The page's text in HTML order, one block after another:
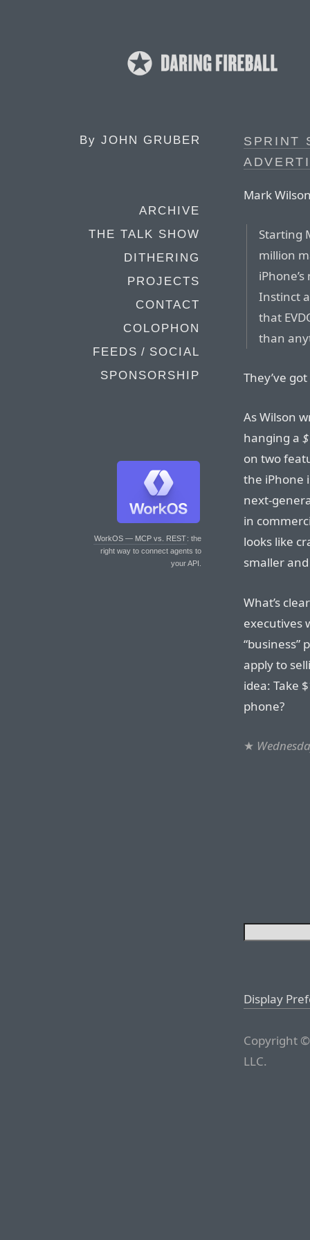
By JOHN GRUBER
ARCHIVE
THE TALK SHOW
DITHERING
PROJECTS
CONTACT
COLOPHON
FEEDS / SOCIAL
SPONSORSHIP
WorkOS — MCP vs. REST: the
right way to connect agents to
your API.
SPRINT
Mark
Starting
million
Instinct
that
than
They’ve
As Wilson
hanging a
on two
the iPhone
next-
in
looks like
smaller
What’s
executives
“business”
apply to
idea: Take
phone?
★
Display
Copyright
LLC.